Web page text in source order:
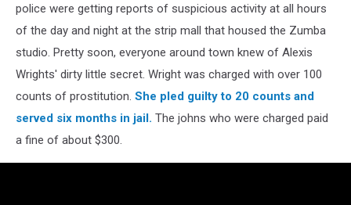
police were getting reports of suspicious activity at all hours
of the day and night at the strip mall that housed the Zumba
studio. Pretty soon, everyone around town knew of Alexis
Wrights' dirty little secret. Wright was charged with over 100
counts of prostitution. She pled guilty to 20 counts and
served six months in jail. The johns who were charged paid
a fine of about $300.